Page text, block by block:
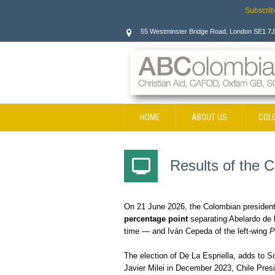
55 Westminster Bridge Road, London SE1
HOME ABOUT US
Results of the
On 21 June 2026, the Colombian
percentage pointseparating Abelardo
time — and Iván Cepeda of the left-wing
The election of De La Espriella, adds to
Javier Milei in December 2023, Chile